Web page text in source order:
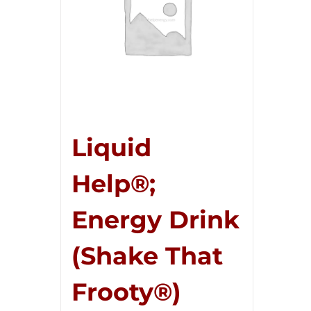
Liquid
Help®;
Energy Drink
(Shake That
Frooty®)